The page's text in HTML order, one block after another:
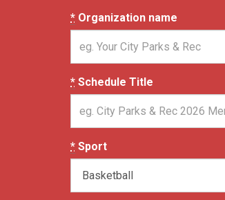
* Organization name
* Schedule Title
* Sport